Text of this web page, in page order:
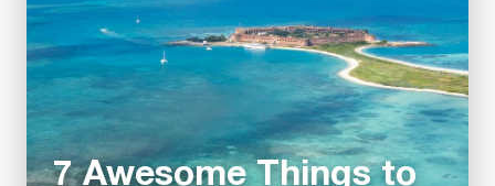
7 Awesome Things to